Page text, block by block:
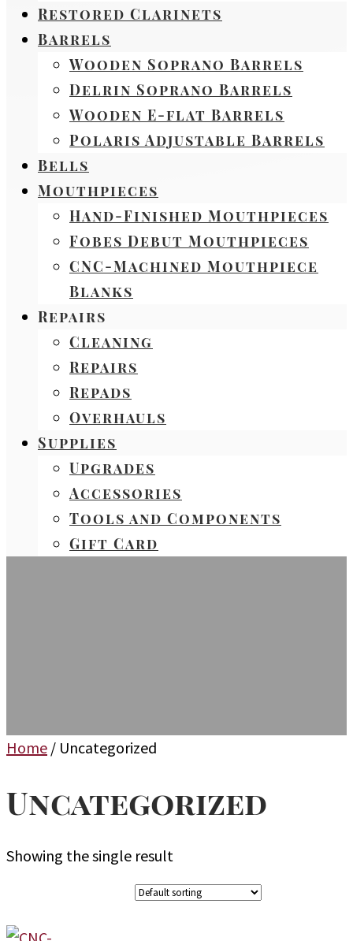
Restored Clarinets
Barrels
Wooden Soprano Barrels
Delrin Soprano Barrels
Wooden E-flat Barrels
Polaris Adjustable Barrels
Bells
Mouthpieces
Hand-Finished Mouthpieces
Fobes Debut Mouthpieces
CNC-Machined Mouthpiece
Blanks
Repairs
Cleaning
Repairs
Repads
Overhauls
Supplies
Upgrades
Accessories
Tools and Components
Gift Card
Home / Uncategorized
Uncategorized
Showing the single result